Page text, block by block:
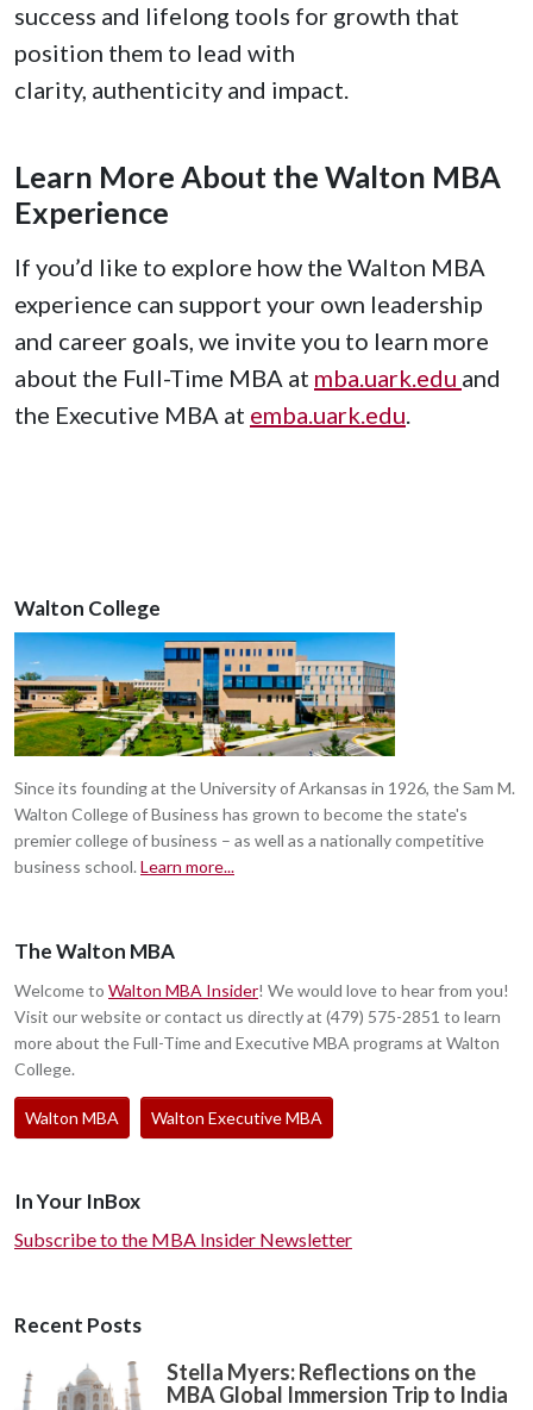
success and lifelong tools for growth that
position them to lead with
clarity, authenticity and impact.
Learn More About the Walton MBA
Experience
If you’d like to explore how the Walton MBA
experience can support your own leadership
and career goals, we invite you to learn more
about the Full-Time MBA at mba.uark.edu and
the Executive MBA at emba.uark.edu
Walton College
Since its founding at the University of Arkansas in 1926, the Sam M.
Walton College of Business has grown to become the state's
premier college of business – as well as a nationally competitive
business school. Learn more...
The Walton MBA
Welcome to Walton MBA Insider! We would love to hear from you!
Visit our website or contact us directly at (479) 575-2851 to learn
more about the Full-Time and Executive MBA programs at Walton
College.
Walton MBA Walton Executive MBA
In Your InBox
Subscribe to the MBA Insider Newsletter
Recent Posts
Stella Myers: Reflections on the
MBA Global Immersion Trip to India